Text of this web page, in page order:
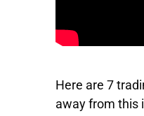
Here are 7
away from this